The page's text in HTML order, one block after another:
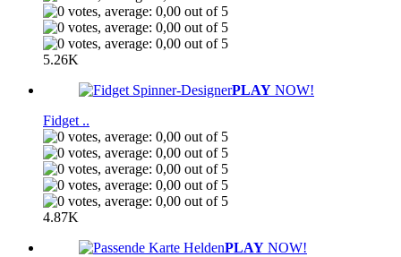
5.26K
PLAY NOW!
Fidget ..
4.87K
PLAY NOW!